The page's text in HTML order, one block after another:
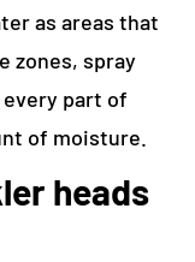
as areas that
zones, spray
part of
of moisture.
heads